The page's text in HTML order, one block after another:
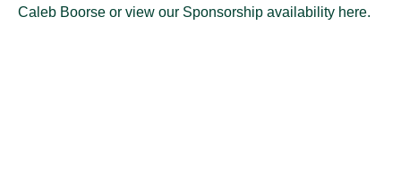
Caleb Boorse or view our Sponsorship availability here.